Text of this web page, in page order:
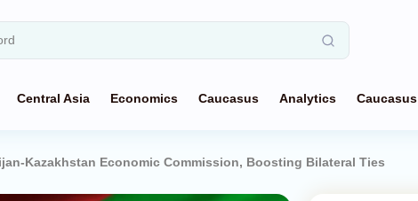
Central Asia Economics Caucasus Analytics
Kazakhstan Economic Commission, Boosting Bilateral Ties